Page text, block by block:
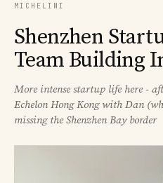
MICHELINI
Shenzhen
Team Building
More intense startup life here -
Echelon Hong Kong with Dan
missing the Shenzhen Bay border